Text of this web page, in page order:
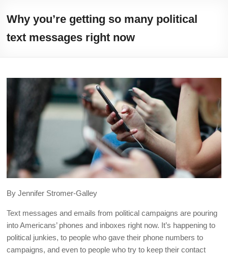
content
Illuminating
journalists
media
presidential
Why you’re getting so many political
text messages right now
By Jennifer Stromer-Galley
Text messages and emails from political campaigns are pouring
into Americans’ phones and inboxes right now. It’s happening to
political junkies, to people who gave their phone numbers to
campaigns, and even to people who try to keep their contact